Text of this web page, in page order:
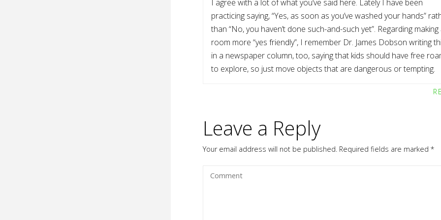
I agree with a lot of what you’ve said here. Lately I have been
practicing saying, “Yes, as soon as you’ve washed your hands”
than “No, you haven’t done such-and-such yet”. Regarding making
room more “yes friendly”, I remember Dr. James Dobson writing
in a newspaper column, too, saying that kids should have free
to explore, so just move objects that are dangerous or tempting.
Leave a Reply
Your email address will not be published. Required fields are marked *